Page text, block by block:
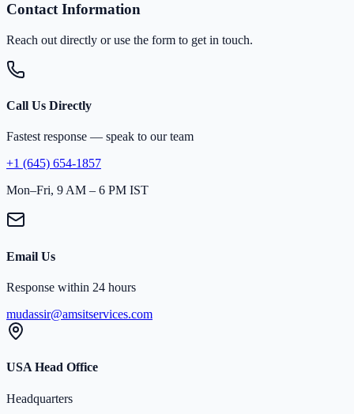
Contact Information
Reach out directly or use the form to get in touch.
Call Us Directly
Fastest response — speak to our team
+1 (645) 654-1857
Mon–Fri, 9 AM – 6 PM IST
Email Us
Response within 24 hours
mudassir@amsitservices.com
USA Head Office
Headquarters